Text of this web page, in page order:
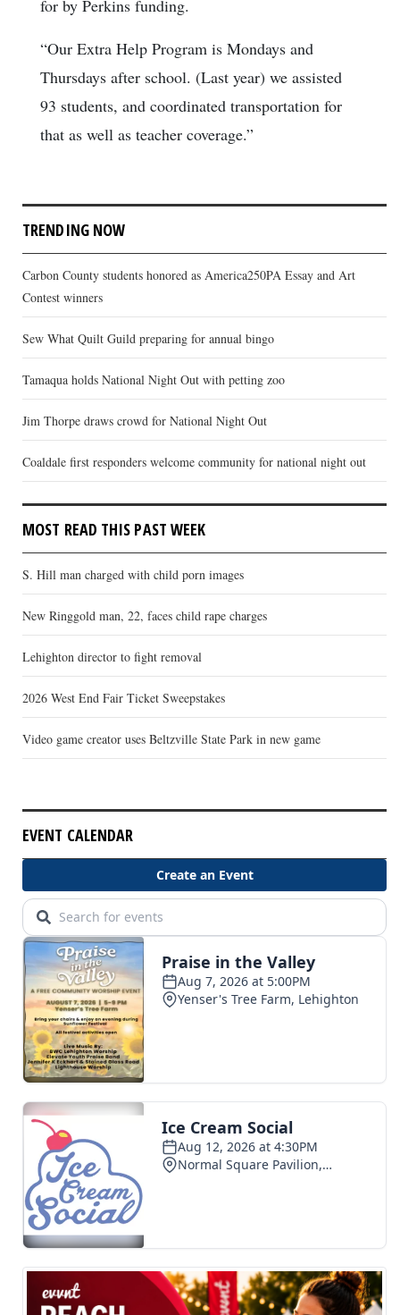
for by Perkins funding.
“Our Extra Help Program is Mondays and
Thursdays after school. (Last year) we assisted
93 students, and coordinated transportation for
that as well as teacher coverage.”
TRENDING NOW
Carbon County students honored as America250PA Essay and Art
Contest winners
Sew What Quilt Guild preparing for annual bingo
Tamaqua holds National Night Out with petting zoo
Jim Thorpe draws crowd for National Night Out
Coaldale first responders welcome community for national night out
MOST READ THIS PAST WEEK
S. Hill man charged with child porn images
New Ringgold man, 22, faces child rape charges
Lehighton director to fight removal
2026 West End Fair Ticket Sweepstakes
Video game creator uses Beltzville State Park in new game
EVENT CALENDAR